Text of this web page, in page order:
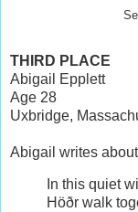
THIRD PLACE
Abigail Epplett
Age 28
Uxbridge,
Abigail writes
In this quiet
Höðr walk